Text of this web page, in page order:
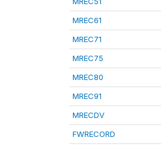
MREC61
MREC71
MREC75
MREC80
MREC91
MRECDV
FWRECORD